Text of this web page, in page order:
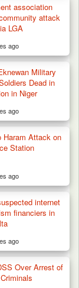
association
attack
LGA
ago
Military
Dead in
in Niger
ago
Haram Attack on
Station
ago
internet
financiers in
ago
Over Arrest of